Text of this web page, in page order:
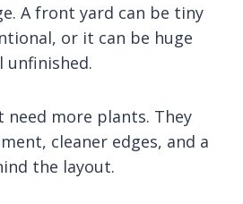
A front yard can be tiny
or it can be huge
unfinished.
need more plants. They
cleaner edges, and a
the layout.